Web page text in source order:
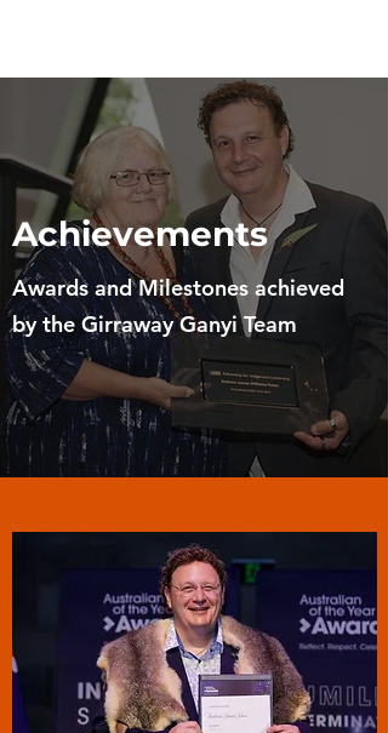
Achievements
Awards and Milestones achieved
by the Girraway Ganyi Team